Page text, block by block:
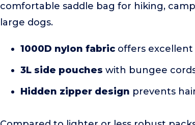
comfortable saddle bag for hiking,
large dogs.
1000D nylon fabric offers excellent
3L side pouches with bungee
Hidden zipper design prevents